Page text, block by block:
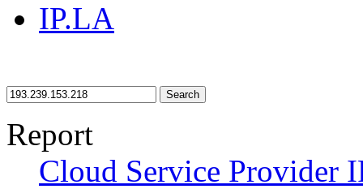
IP.LA
Search
Report
Cloud Service Provider